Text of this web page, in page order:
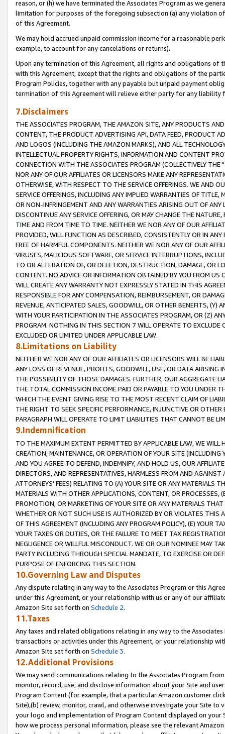
reason, or (h) we have terminated the Associates Program as we
limitation for purposes of the foregoing subsection (a) any violation
of this Agreement.
We may hold accrued unpaid commission income for a reasonable
example, to account for any cancelations or returns).
Upon any termination of this Agreement, all rights and obligations of
with this Agreement, except that the rights and obligations of the
Program Policies, together with any payable but unpaid payment
termination of this Agreement will relieve either party for any liability
7.Disclaimers
THE ASSOCIATES PROGRAM, THE AMAZON SITE, ANY PRODUCTS
CONTENT, THE PRODUCT ADVERTISING API, DATA FEED, PRODUCT
AND LOGOS (INCLUDING THE AMAZON MARKS), AND ALL
INTELLECTUAL PROPERTY RIGHTS, INFORMATION AND CONTENT
CONNECTION WITH THE ASSOCIATES PROGRAM (COLLECTIVELY THE "
NOR ANY OF OUR AFFILIATES OR LICENSORS MAKE ANY
OTHERWISE, WITH RESPECT TO THE SERVICE OFFERINGS. WE AND
SERVICE OFFERINGS, INCLUDING ANY IMPLIED WARRANTIES OF
OR NON-INFRINGEMENT AND ANY WARRANTIES ARISING OUT OF ANY
DISCONTINUE ANY SERVICE OFFERING, OR MAY CHANGE THE
TIME AND FROM TIME TO TIME. NEITHER WE NOR ANY OF OUR
PROVIDED, WILL FUNCTION AS DESCRIBED, CONSISTENTLY OR IN
FREE OF HARMFUL COMPONENTS. NEITHER WE NOR ANY OF OUR
VIRUSES, MALICIOUS SOFTWARE, OR SERVICE INTERRUPTIONS,
TO OR ALTERATION OF, OR DELETION, DESTRUCTION, DAMAGE, OR
CONTENT. NO ADVICE OR INFORMATION OBTAINED BY YOU FROM
WILL CREATE ANY WARRANTY NOT EXPRESSLY STATED IN THIS
RESPONSIBLE FOR ANY COMPENSATION, REIMBURSEMENT, OR
REVENUE, ANTICIPATED SALES, GOODWILL, OR OTHER BENEFITS,
WITH YOUR PARTICIPATION IN THE ASSOCIATES PROGRAM, OR (Z)
PROGRAM. NOTHING IN THIS SECTION 7 WILL OPERATE TO
EXCLUDED OR LIMITED UNDER APPLICABLE LAW.
8.Limitations on Liability
NEITHER WE NOR ANY OF OUR AFFILIATES OR LICENSORS WILL BE
ANY LOSS OF REVENUE, PROFITS, GOODWILL, USE, OR DATA ARISING
THE POSSIBILITY OF THOSE DAMAGES. FURTHER, OUR AGGREGATE
THE TOTAL COMMISSION INCOME PAID OR PAYABLE TO YOU UNDER
WHICH THE EVENT GIVING RISE TO THE MOST RECENT CLAIM OF
THE RIGHT TO SEEK SPECIFIC PERFORMANCE, INJUNCTIVE OR
PARAGRAPH WILL OPERATE TO LIMIT LIABILITIES THAT CANNOT BE
9.Indemnification
TO THE MAXIMUM EXTENT PERMITTED BY APPLICABLE LAW, WE WILL
CREATION, MAINTENANCE, OR OPERATION OF YOUR SITE (INCLUDING
AND YOU AGREE TO DEFEND, INDEMNIFY, AND HOLD US, OUR
DIRECTORS, AND REPRESENTATIVES, HARMLESS FROM AND
ATTORNEYS' FEES) RELATING TO (A) YOUR SITE OR ANY MATERIALS
MATERIALS WITH OTHER APPLICATIONS, CONTENT, OR PROCESSES,
PROMOTION, OR MARKETING OF YOUR SITE OR ANY MATERIALS
WHETHER OR NOT SUCH USE IS AUTHORIZED BY OR VIOLATES THIS
OF THIS AGREEMENT (INCLUDING ANY PROGRAM POLICY), (E) YOUR
YOUR TAXES OR DUTIES, OR THE FAILURE TO MEET TAX
NEGLIGENCE OR WILLFUL MISCONDUCT. WE OR OUR NOMINEE MAY
PARTY INCLUDING THROUGH SPECIAL MANDATE, TO EXERCISE OR
PURPOSE OF ENFORCING THIS SECTION.
10.Governing Law and Disputes
Any dispute relating in any way to the Associates Program or this
under this Agreement, or your relationship with us or any of our
Amazon Site set forth on Schedule 2.
11.Taxes
Any taxes and related obligations relating in any way to the
transactions or activities under this Agreement, or your relationship
Amazon Site set forth on Schedule 3.
12.Additional Provisions
We may send communications relating to the Associates Program
monitor, record, use, and disclose information about your Site and
Program Content (for example, that a particular Amazon customer
Site),(b) review, monitor, crawl, and otherwise investigate your Site
your logo and implementation of Program Content displayed on
how we process personal information, please see the relevant